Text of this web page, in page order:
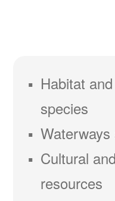
Habitat
species
Cultural
resources